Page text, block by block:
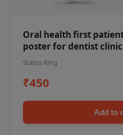
Oral health first
poster for dentist
Status Ring
₹450
Add to